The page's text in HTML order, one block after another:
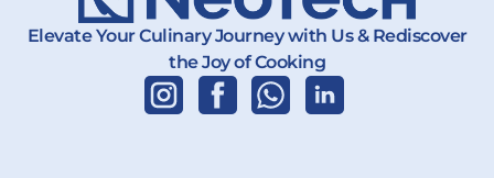
Elevate Your Culinary Journey with Us & Rediscover
the Joy of Cooking